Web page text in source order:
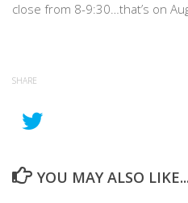
close from 8-9:30…that’s on
SHARE
YOU MAY ALSO LIKE...